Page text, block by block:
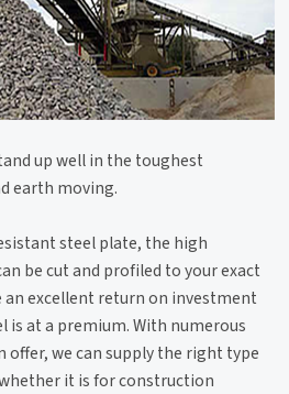
up well in the toughest
earth moving.
steel plate, the high
be cut and profiled to your exact
excellent return on investment
is at a premium. With numerous
offer, we can supply the right type
it is for construction